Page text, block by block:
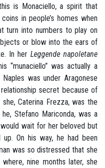
is Monaciello, a spirit that
in people’s homes when
turn into numbers to play on
or blow into the ears of
In herLeggende napoletane
“munaciello” was actually a
was under Aragonese
secret because of
Caterina Frezza, was the
Stefano Mariconda, was a
wait for her beloved but
On his way, he had been
was so distressed that she
nine months later, she